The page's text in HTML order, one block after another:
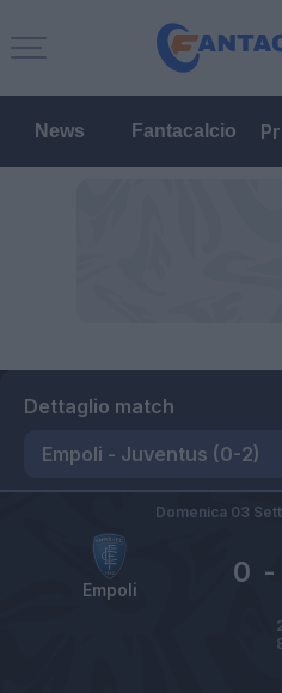
News Fantacalcio
Dettaglio match
Empoli
0 -
Domenica 03